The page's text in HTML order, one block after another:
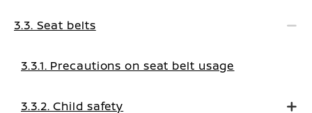
3.3. Seat belts
3.3.1. Precautions on seat belt usage
3.3.2. Child safety